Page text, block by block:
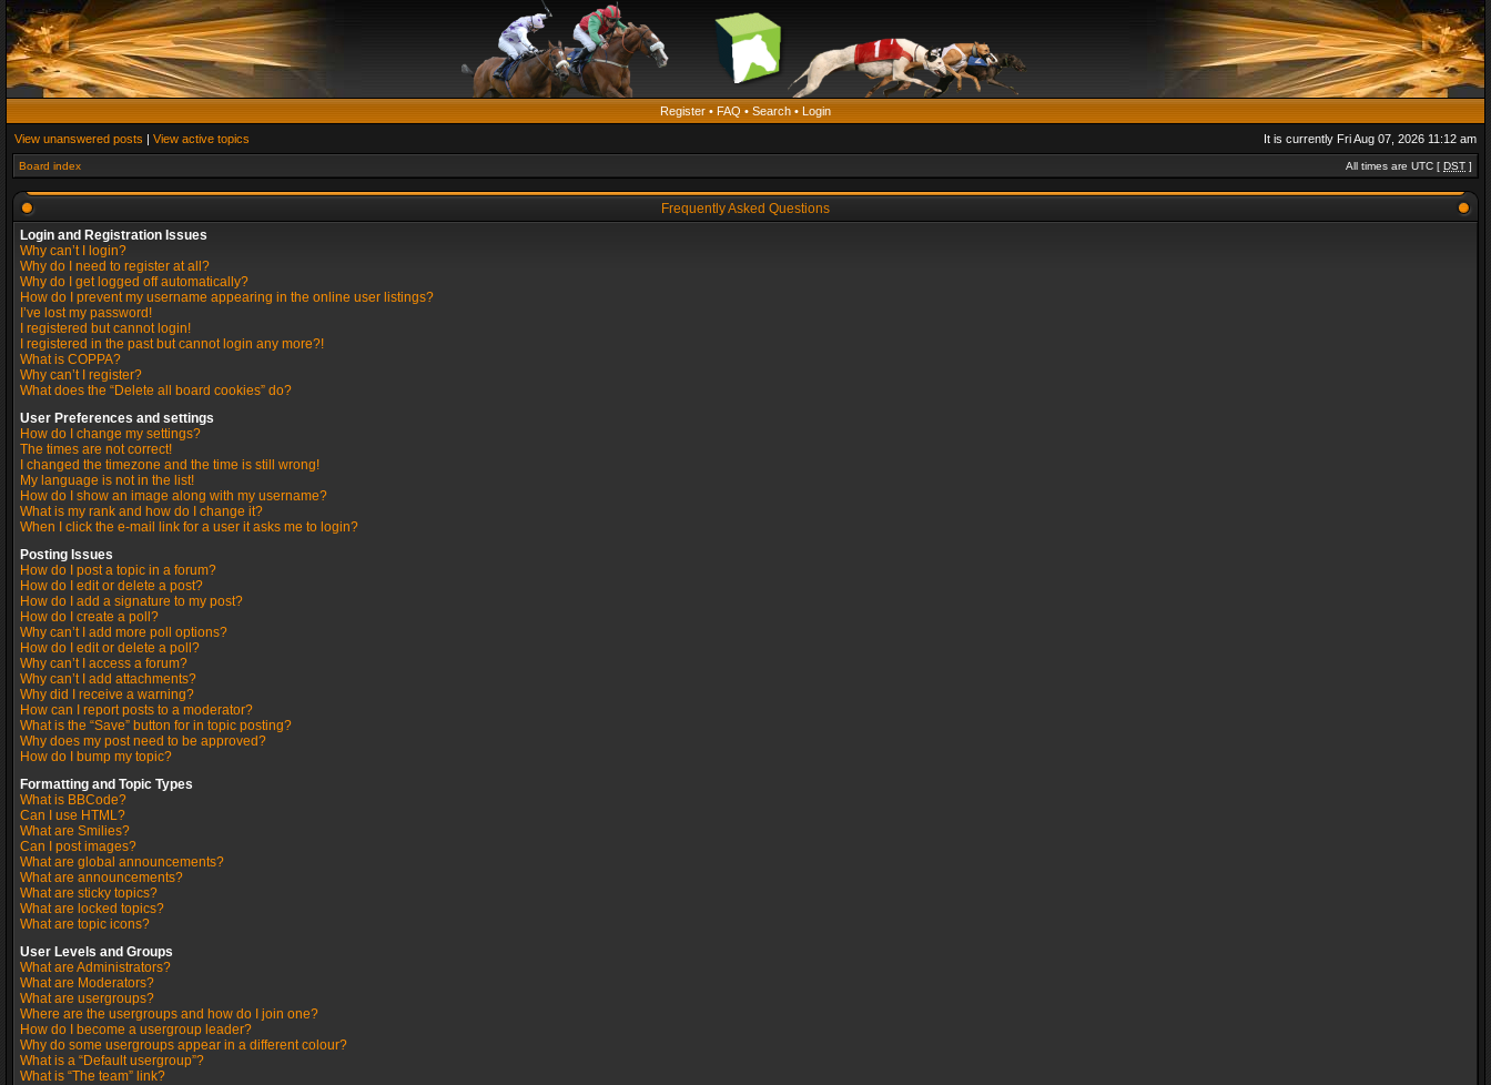
Register • FAQ • Search • Login
View unanswered posts | View active topics It is currently Fri Aug 07, 2026 11:12 am
Board index All times are UTC [ DST ]
Frequently Asked Questions
Login and Registration Issues
Why can’t I login?
Why do I need to register at all?
Why do I get logged off automatically?
How do I prevent my username appearing in the online user listings?
I’ve lost my password!
I registered but cannot login!
I registered in the past but cannot login any more?!
What is COPPA?
Why can’t I register?
What does the “Delete all board cookies” do?
User Preferences and settings
How do I change my settings?
The times are not correct!
I changed the timezone and the time is still wrong!
My language is not in the list!
How do I show an image along with my username?
What is my rank and how do I change it?
When I click the e-mail link for a user it asks me to login?
Posting Issues
How do I post a topic in a forum?
How do I edit or delete a post?
How do I add a signature to my post?
How do I create a poll?
Why can’t I add more poll options?
How do I edit or delete a poll?
Why can’t I access a forum?
Why can’t I add attachments?
Why did I receive a warning?
How can I report posts to a moderator?
What is the “Save” button for in topic posting?
Why does my post need to be approved?
How do I bump my topic?
Formatting and Topic Types
What is BBCode?
Can I use HTML?
What are Smilies?
Can I post images?
What are global announcements?
What are announcements?
What are sticky topics?
What are locked topics?
What are topic icons?
User Levels and Groups
What are Administrators?
What are Moderators?
What are usergroups?
Where are the usergroups and how do I join one?
How do I become a usergroup leader?
Why do some usergroups appear in a different colour?
What is a “Default usergroup”?
What is “The team” link?